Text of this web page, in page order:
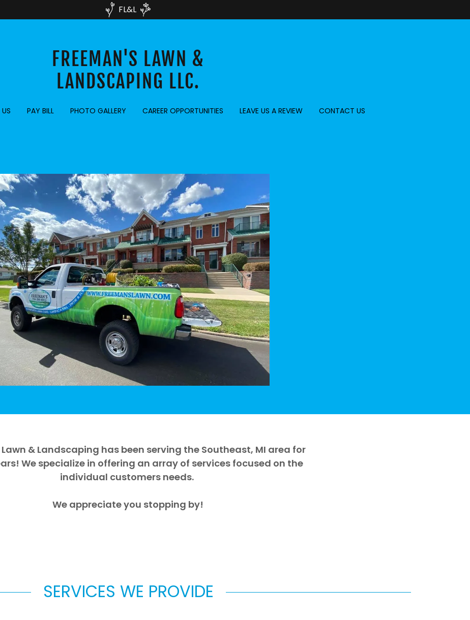
FL&L
FREEMAN'S LAWN &
LANDSCAPING LLC.
PAY BILL PHOTO GALLERY CAREER OPPORTUNITIES LEAVE US A REVIEW CONTACT US
& Landscaping has been serving the Southeast, MI area for
We specialize in offering an array of services focused on the
individual customers needs.
We appreciate you stopping by!
SERVICES WE PROVIDE